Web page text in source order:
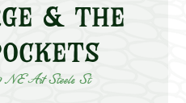
& The
NE Art Steele St